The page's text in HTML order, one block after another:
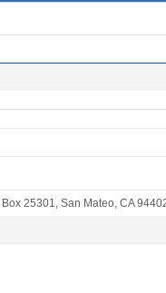
Box 25301 San Mateo, CA